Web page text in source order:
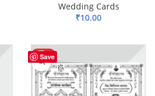
Wedding Cards
₹10.00
Save
HOT